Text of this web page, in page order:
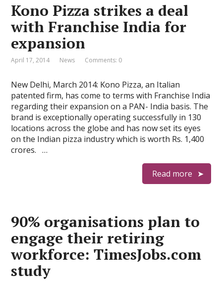
Kono Pizza strikes a deal
with Franchise India for
expansion
April 17, 2014 News Comments: 0
New Delhi, March 2014: Kono Pizza, an Italian
patented firm, has come to terms with Franchise India
regarding their expansion on a PAN- India basis. The
brand is exceptionally operating successfully in 130
locations across the globe and has now set its eyes
on the Indian pizza industry which is worth Rs. 1,400
crores. …
Read more
90% organisations plan to
engage their retiring
workforce: TimesJobs.com
study